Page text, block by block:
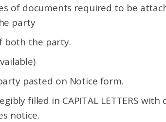
of documents required to be
party
both the party.
pasted on Notice form.
filled in CAPITAL LETTERS
notice.